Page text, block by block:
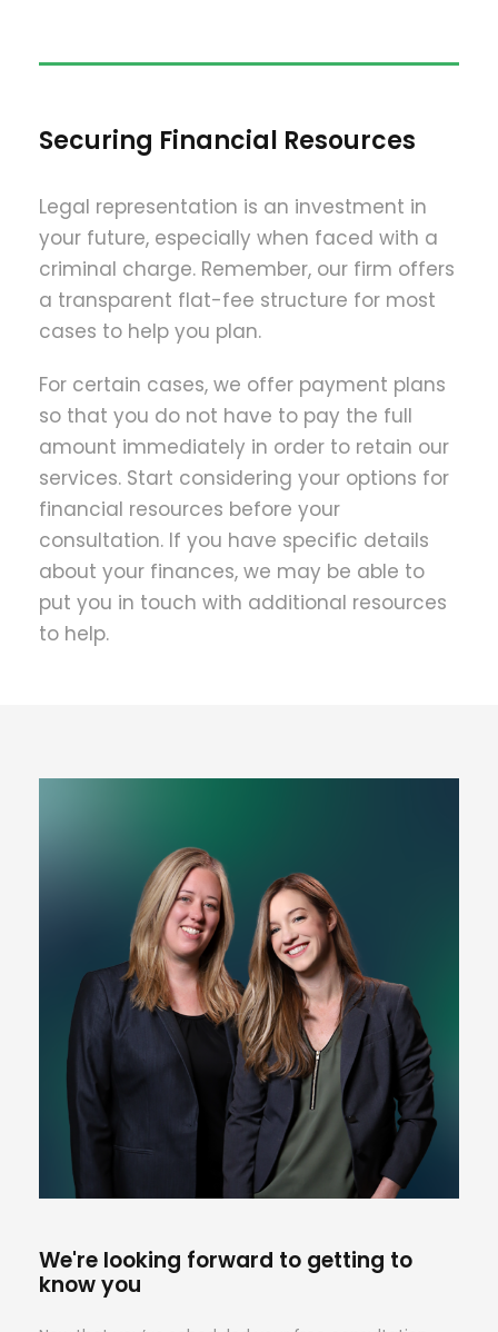
Securing Financial Resources
Legal representation is an investment in
your future, especially when faced with a
criminal charge. Remember, our firm offers
a transparent flat-fee structure for most
cases to help you plan.
For certain cases, we offer payment plans
so that you do not have to pay the full
amount immediately in order to retain our
services. Start considering your options for
financial resources before your
consultation. If you have specific details
about your finances, we may be able to
put you in touch with additional resources
to help.
We're looking forward to getting to
know you